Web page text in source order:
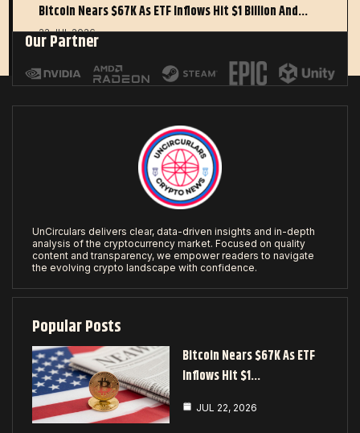
Bitcoin Nears $67K As ETF Inflows Hit $1 Billion And…
22 JUL 2026
Our Partner
UnCirculars delivers clear, data-driven insights and in-depth
analysis of the cryptocurrency market. Focused on quality
content and transparency, we empower readers to navigate
the evolving crypto landscape with confidence.
Popular Posts
Bitcoin Nears $67K As ETF
Inflows Hit $1…
JUL 22, 2026